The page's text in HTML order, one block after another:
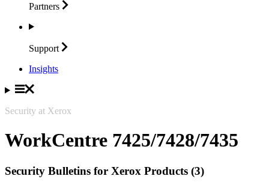
Partners
Support
Insights
Security at Xerox
WorkCentre 7425/7428/7435
Security Bulletins for Xerox Products (3)